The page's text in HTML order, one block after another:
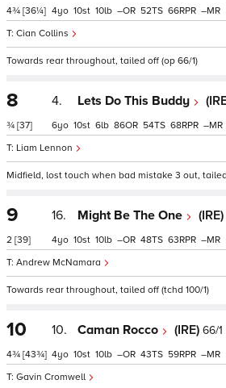
4¾ [36¼]
Cian Collins
4 10 10 – 52 66 –
Towards rear throughout, tailed off (op 66/1)
8
¾ [37]
4. Lets Do This Buddy
Liam Lennon
6 10 6 86 54 68 –
Midfield, lost touch when bad mistake 3 out,
9
2 [39]
16. Might Be The One (IRE)
Andrew McNamara
4 10 10 – 48 63 –
Towards rear throughout, tailed off (tchd 100/1)
10
4¾ [43¾]
10. Caman Rocco (IRE) 66/1
Gavin Cromwell
4 10 10 – 43 59 –